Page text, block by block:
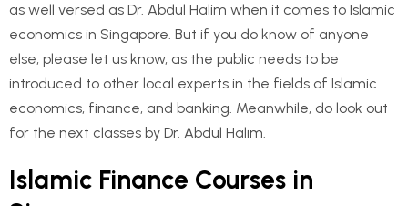
as well versed as Dr. Abdul Halim when it comes to Islamic
economics in Singapore. But if you do know of anyone
else, please let us know, as the public needs to be
introduced to other local experts in the fields of Islamic
economics, finance, and banking. Meanwhile, do look out
for the next classes by Dr. Abdul Halim.
Islamic Finance Courses in